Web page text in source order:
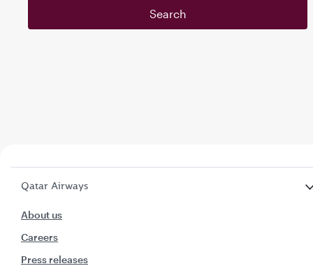
Search
Qatar Airways
About us
Careers
Press releases